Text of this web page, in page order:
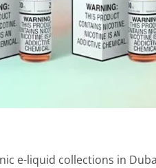
e-liquid collections in